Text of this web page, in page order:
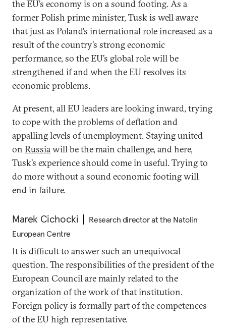
the EU’s economy is on a sound footing. As a
former Polish prime minister, Tusk is well aware
that just as Poland’s international role increased as a
result of the country’s strong economic
performance, so the EU’s global role will be
strengthened if and when the EU resolves its
economic problems.
At present, all EU leaders are looking inward, trying
to cope with the problems of deflation and
appalling levels of unemployment. Staying united
on Russiawill be the main challenge, and here,
Tusk’s experience should come in useful. Trying to
do more without a sound economic footing will
end in failure.
Marek Cichocki
Research director at the Natolin
European Centre
It is difficult to answer such an unequivocal
question. The responsibilities of the president of the
European Council are mainly related to the
organization of the work of that institution.
Foreign policy is formally part of the competences
of the EU high representative.